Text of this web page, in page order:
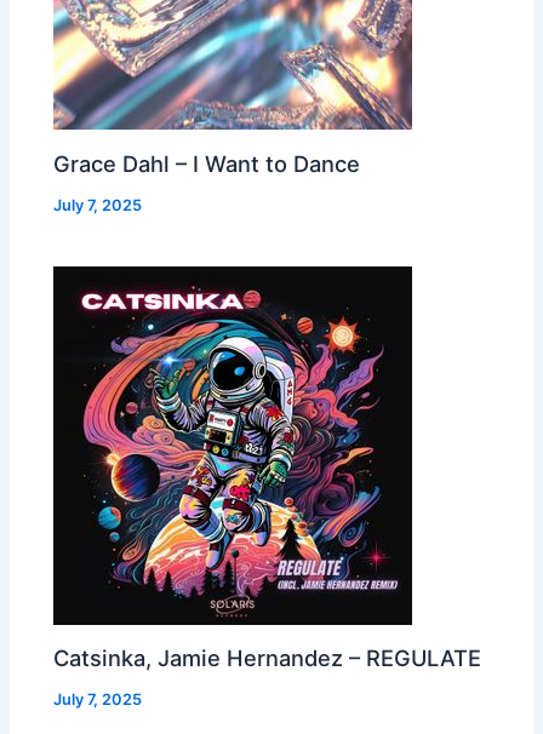
Grace Dahl – I Want to Dance
July 7, 2025
Catsinka, Jamie Hernandez – REGULATE
July 7, 2025